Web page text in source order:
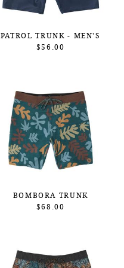
PATROL TRUNK - MEN'S
$56.00
BOMBORA TRUNK
$68.00